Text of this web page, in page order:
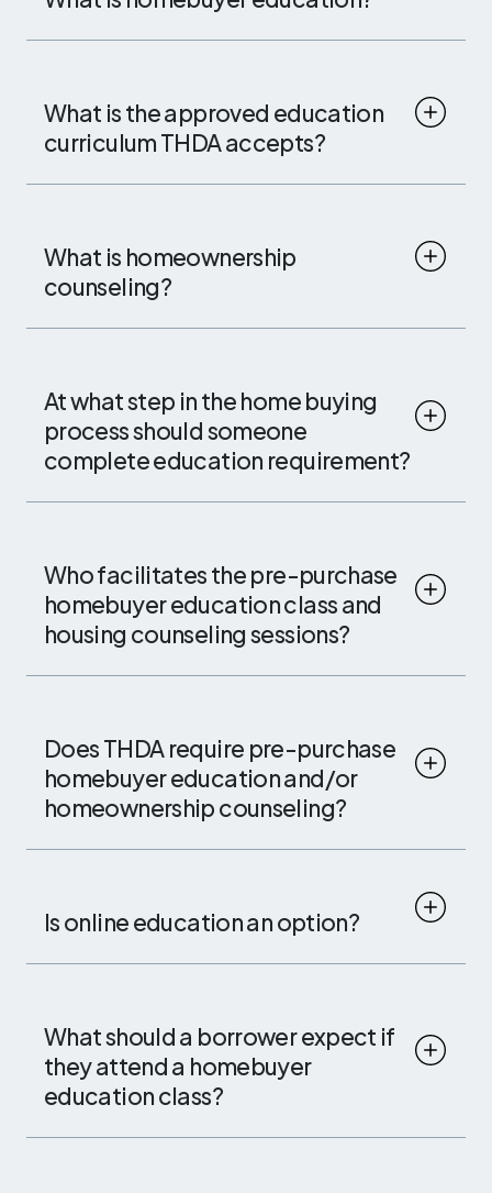
What is the approved education
curriculum THDA accepts?
What is homeownership
counseling?
At what step in the home buying
process should someone
complete education requirement?
Who facilitates the pre-purchase
homebuyer education class and
housing counseling sessions?
Does THDA require pre-purchase
homebuyer education and/or
homeownership counseling?
Is online education an option?
What should a borrower expect if
they attend a homebuyer
education class?